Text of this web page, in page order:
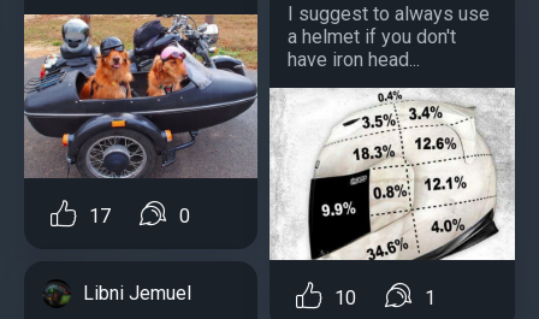
17 0
Libni Jemuel
I suggest to always use
a helmet if you don't
have iron head...
10 1